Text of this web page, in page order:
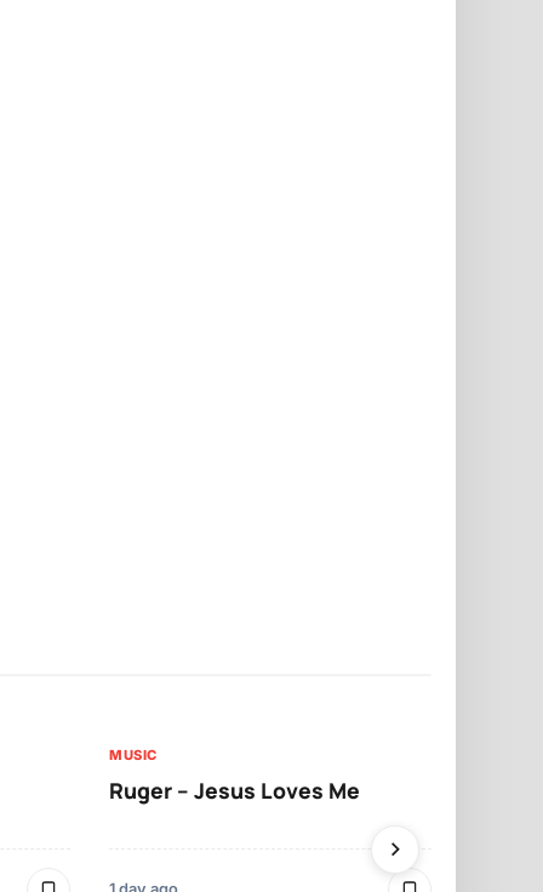
MUSIC
Ruger – Jesus Loves Me